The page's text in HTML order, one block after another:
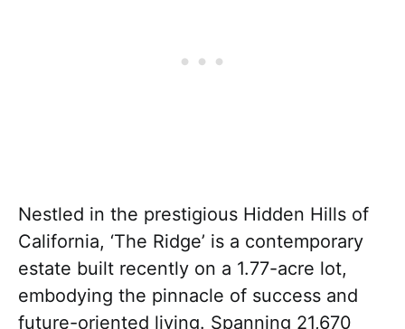
Nestled in the prestigious Hidden Hills of
California, ‘The Ridge’ is a contemporary
estate built recently on a 1.77-acre lot,
embodying the pinnacle of success and
future-oriented living. Spanning 21,670